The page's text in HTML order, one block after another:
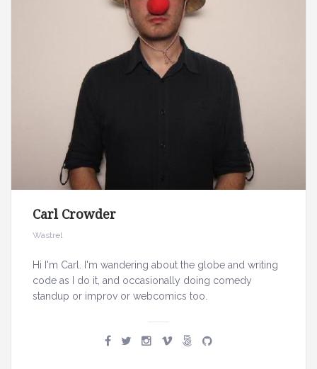
Carl Crowder
Wastrel
Hi I'm Carl. I'm wandering about the globe and writing
code as I do it, and occasionally doing comedy
standup or improv or webcomics too.